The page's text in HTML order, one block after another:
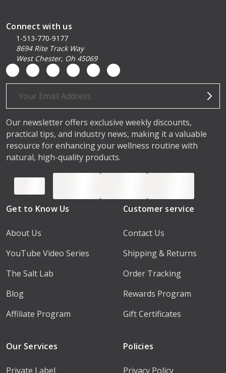
Connect with us
1-513-770-9177
8694 Rite Track Way
West Chester, Oh 45069
Email
Our newsletter offers exclusive weekly discounts,
practical tips, and industry news, making it a valuable
resource for enhancing your wellness routine with
natural, high-quality products.
Get to Know Us
About Us
YouTube Video Series
The Salt Lab
Blog
Affiliate Program
Customer service
Contact Us
Shipping & Returns
Order Tracking
Rewards Program
Gift Certificates
Our Services
Private Label
Policies
Privacy Policy